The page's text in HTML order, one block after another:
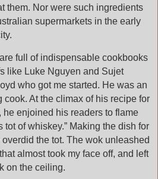
them. Nor were such ingredients
supermarkets in the early
full of indispensable cookbooks
like Luke Nguyen and Sujet
who got me started. He was an
At the climax of his recipe for
he enjoined his readers to flame
tot of whiskey.” Making the dish for
the tot. The wok unleashed
almost took my face off, and left
on the ceiling.